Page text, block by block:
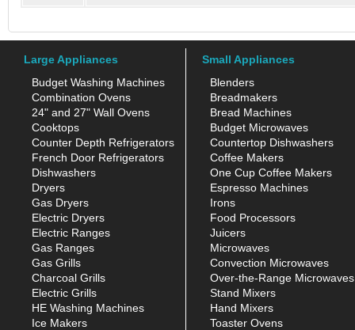
Large Appliances
Budget Washing Machines
Combination Ovens
24" and 27" Wall Ovens
Cooktops
Counter Depth Refrigerators
French Door Refrigerators
Dishwashers
Dryers
Gas Dryers
Electric Dryers
Electric Ranges
Gas Ranges
Gas Grills
Charcoal Grills
Electric Grills
HE Washing Machines
Ice Makers
Small Appliances
Blenders
Breadmakers
Bread Machines
Budget Microwaves
Countertop Dishwashers
Coffee Makers
One Cup Coffee Makers
Espresso Machines
Irons
Food Processors
Juicers
Microwaves
Convection Microwaves
Over-the-Range Microwaves
Stand Mixers
Hand Mixers
Toaster Ovens